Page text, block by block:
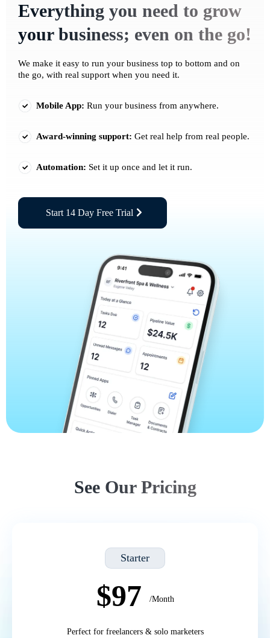
Everything you need to grow
your business; even on the go!
We make it easy to run your business top to bottom and on
the go, with real support when you need it.
Mobile App: Run your business from anywhere.
Award-winning support: Get real help from real people.
Automation: Set it up once and let it run.
Start 14 Day Free Trial
See Our Pricing
Starter
$97 /Month
Perfect for freelancers & solo marketers